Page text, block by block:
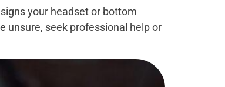
your headset or bottom
unsure, seek professional help or